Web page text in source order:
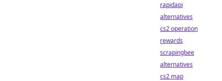
rapidapi
alternatives
cs2 operation
rewards
scrapingbee
alternatives
cs2 map